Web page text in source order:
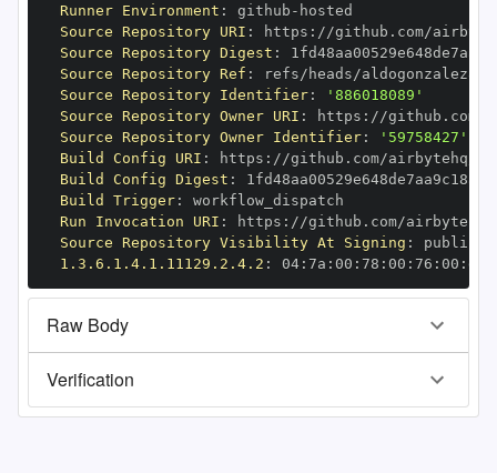
Runner Environment : github -
Source Repository URI : https : //github.com/
Source Repository Digest :
Source Repository Ref :
refs/heads/
Source Repository Identifier:
'886018089'
Source Repository Owner URI : https :
Source Repository Owner Identifier:
'59758427'
Build Config URI : https : //github.com/airbytehq/
Build Config Digest :
Build Trigger:
Run Invocation URI : https : //github.com/
Source Repository Visibility At Signing :
1.3.6.1.4.1.11129.2.4.2 : 04: 7a : 00 : 78 : 00 : 76 : 00 : dd
Raw Body
Verification